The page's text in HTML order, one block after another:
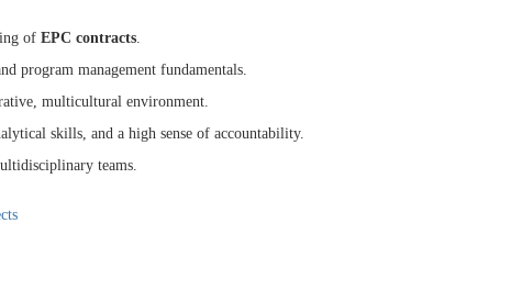
of EPC contracts.
program management fundamentals.
multicultural environment.
skills, and a high sense of accountability.
teams.